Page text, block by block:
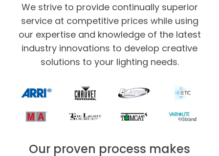
We strive to provide continually superior
service at competitive prices while using
our expertise and knowledge of the latest
industry innovations to develop creative
solutions to your lighting needs.
Our proven process makes